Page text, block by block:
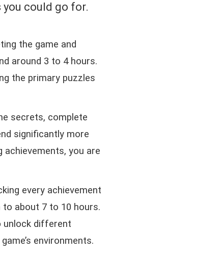
could go for.
the game and
around 3 to 4 hours.
the primary puzzles
secrets, complete
significantly more
achievements, you are
every achievement
about 7 to 10 hours.
unlock different
environments.